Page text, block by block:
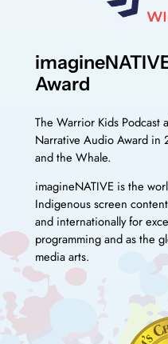
Award
The Warrior Kids Podcast
Narrative Audio Award in
and the Whale.
imagineNATIVE is the
Indigenous screen
and internationally for
programming and as the
media arts.